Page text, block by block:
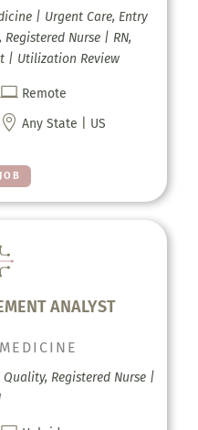
| Urgent Care, Entry
Nurse | RN,
| Utilization Review
 Remote
 Any State | US
ANALYST
Registered Nurse |